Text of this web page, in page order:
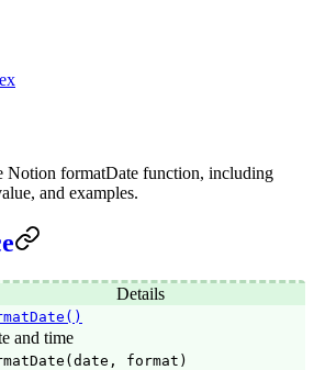
Notion formatDate function, including
and examples.
Details
and time
format)